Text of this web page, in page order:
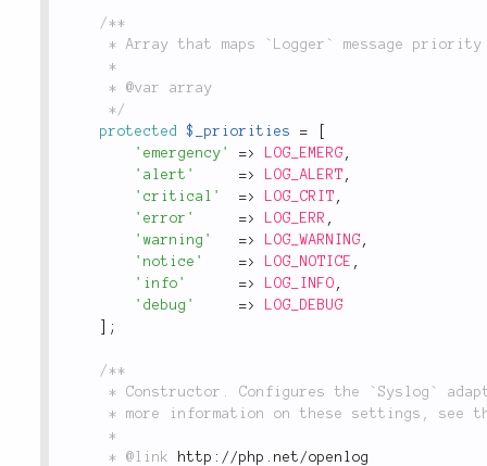
/**
	 */
protected
$_priorities =
'emergency'
=> LOG_EMERG ,
'alert'
=> LOG_ALERT ,
'critical'
=> LOG_CRIT ,
'error'
=> LOG_ERR ,
'warning'
=> LOG_WARNING ,
'notice'
=> LOG_NOTICE ,
'info'
=> LOG_INFO ,
'debug'
=>
LOG_DEBUG
;
/**
	 * @link
http://php.net/openlog